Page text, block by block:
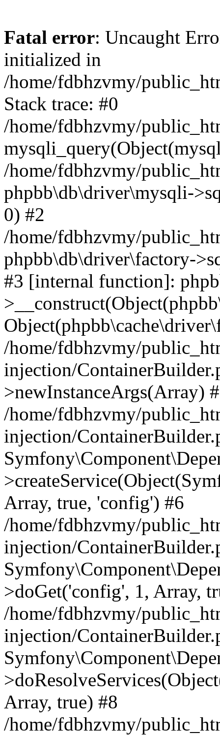
Fatal error: Uncaught
initialized in
/home/fdbhzvmy/
Stack trace: #0
/home/fdbhzvmy/
/home/fdbhzvmy/
phpbb\db\driver\mysqli-
0) #2
/home/fdbhzvmy/
phpbb\db\driver\factory-
#3 [internal function]:
/home/fdbhzvmy/
injection/
>newInstanceArgs(Array)
/home/fdbhzvmy/
injection/
Array, true, 'config') #6
/home/fdbhzvmy/
injection/
>doGet('config', 1, Array,
/home/fdbhzvmy/
injection/
Array, true) #8
/home/fdbhzvmy/